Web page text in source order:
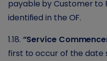
payable by Customer to
identified in the OF.
1.18. “Service
first to occur of the date